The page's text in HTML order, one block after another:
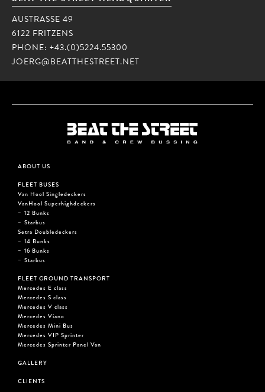
AUSTRASSE 49
6122 FRITZENS
PHONE: +43.(0)5224.55300
JOERG@BEATTHESTREET.NET
ABOUT US
FLEET BUSES
Van Hool Singledeckers
VanHool Superhighdeckers
12 Bunks
Starbus
Setra Doubledeckers
14 Bunks
16 Bunks
Starbus
FLEET GROUND TRANSPORT
Mercedes E class
Mercedes S class
Mercedes V class
Mercedes Viano
Mercedes Mini Bus
Mercedes VIP Sprinter
Mercedes Sprinter Panel Van
GALLERY
CLIENTS